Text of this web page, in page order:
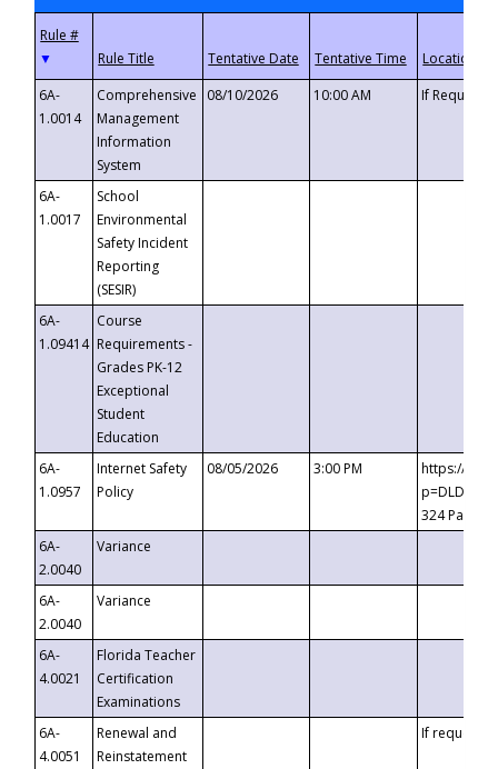
▼
6A-
1.0014
Comprehensive
Management
Information
System
08/10/2026 10:00 AM If
6A-
1.0017
School
Environmental
Safety Incident
Reporting
(SESIR)
6A-
1.09414
Course
Requirements -
Grades PK-12
Exceptional
Student
Education
6A-
1.0957
Internet Safety
Policy
08/05/2026 3:00 PM
https://
324
6A-
2.0040
Variance
6A-
2.0040
Variance
6A-
4.0021
Florida Teacher
Certification
Examinations
6A-
4.0051
Renewal and
Reinstatement
If requested